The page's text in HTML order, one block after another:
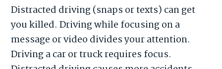
Distracted driving (snaps or texts) can get
you killed. Driving while focusing on a
message or video divides your attention.
Driving a car or truck requires focus.